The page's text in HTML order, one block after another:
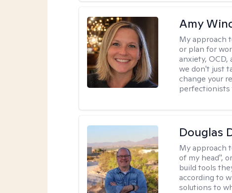
Amy
My approach
or plan for
anxiety, OCD,
we don't just
change your
perfectionists
Douglas
My approach
of my head",
build tools
according to
solutions to